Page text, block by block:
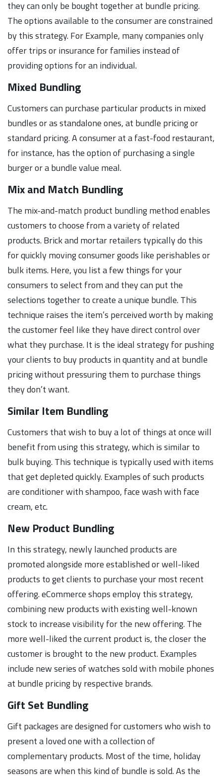
they can only be bought together at bundle pricing.
The options available to the consumer are constrained
by this strategy. For Example, many companies only
offer trips or insurance for families instead of
providing options for an individual.
Mixed Bundling
Customers can purchase particular products in mixed
bundles or as standalone ones, at bundle pricing or
standard pricing. A consumer at a fast-food restaurant,
for instance, has the option of purchasing a single
burger or a bundle value meal.
Mix and Match Bundling
The mix-and-match product bundling method enables
customers to choose from a variety of related
products. Brick and mortar retailers typically do this
for quickly moving consumer goods like perishables or
bulk items. Here, you list a few things for your
consumers to select from and they can put the
selections together to create a unique bundle. This
technique raises the item’s perceived worth by making
the customer feel like they have direct control over
what they purchase. It is the ideal strategy for pushing
your clients to buy products in quantity and at bundle
pricing without pressuring them to purchase things
they don’t want.
Similar Item Bundling
Customers that wish to buy a lot of things at once will
benefit from using this strategy, which is similar to
bulk buying. This technique is typically used with items
that get depleted quickly. Examples of such products
are conditioner with shampoo, face wash with face
cream, etc.
New Product Bundling
In this strategy, newly launched products are
promoted alongside more established or well-liked
products to get clients to purchase your most recent
offering. eCommerce shops employ this strategy,
combining new products with existing well-known
stock to increase visibility for the new offering. The
more well-liked the current product is, the closer the
customer is brought to the new product. Examples
include new series of watches sold with mobile phones
at bundle pricing by respective brands.
Gift Set Bundling
Gift packages are designed for customers who wish to
present a loved one with a collection of
complementary products. Most of the time, holiday
seasons are when this kind of bundle is sold. As the